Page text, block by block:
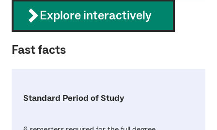
Explore interactively
Fast facts
Standard Period of Study